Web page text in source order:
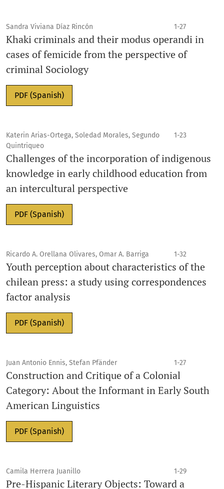
Sandra Viviana Díaz Rincón 1-27
Khaki criminals and their modus operandi in
cases of femicide from the perspective of
criminal Sociology
PDF (Spanish)
Katerin Arias-Ortega, Soledad Morales, Segundo
Quintriqueo
1-23
Challenges of the incorporation of indigenous
knowledge in early childhood education from
an intercultural perspective
PDF (Spanish)
Ricardo A. Orellana Olivares, Omar A. Barriga 1-32
Youth perception about characteristics of the
chilean press: a study using correspondences
factor analysis
PDF (Spanish)
Juan Antonio Ennis, Stefan Pfänder 1-27
Construction and Critique of a Colonial
Category: About the Informant in Early South
American Linguistics
PDF (Spanish)
Camila Herrera Juanillo 1-29
Pre-Hispanic Literary Objects: Toward a